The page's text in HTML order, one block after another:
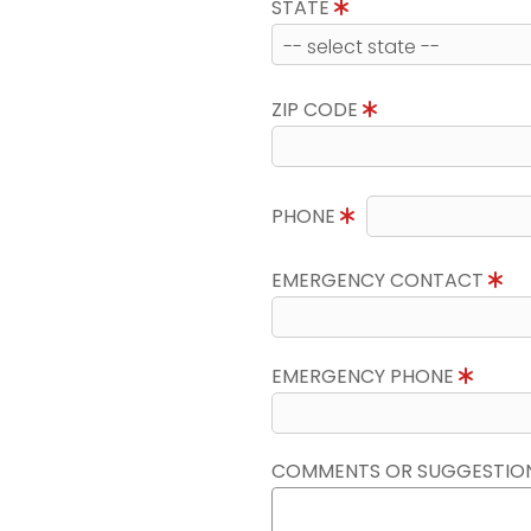
STATE
ZIP CODE
PHONE
EMERGENCY CONTACT
EMERGENCY PHONE
COMMENTS OR